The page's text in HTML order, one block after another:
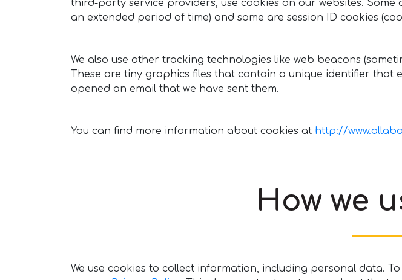
third-party service providers, use cookies on our websites.
an extended period of time) and some are session ID cookies
We also use other tracking technologies like web beacons
These are tiny graphics files that contain a unique identifier that
opened an email that we have sent them.
You can find more information about cookies at http://
How we
We use cookies to collect information, including personal data.